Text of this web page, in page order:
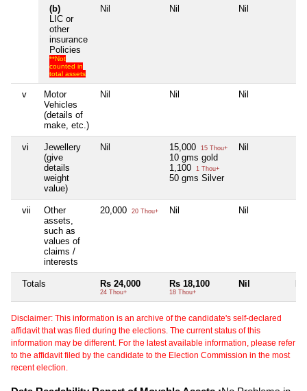
(b)
LIC or
other
insurance
Policies
**Not
counted in
total assets
Nil Nil Nil
v
Motor
Vehicles
(details of
make, etc.)
Nil Nil Nil
vi
Jewellery
(give
details
weight
value)
Nil 15,000 15 Thou+
10 gms gold
1,100
1 Thou+
50 gms Silver
Nil
vii
Other
assets,
such as
values of
claims /
interests
20,000 20 Thou+ Nil Nil
Totals Rs 24,000
24 Thou+
Rs 18,100
18 Thou+
Nil
Disclaimer: This information is an archive of the candidate's self-declared
affidavit that was filed during the elections. The current status of this
information may be different. For the latest available information, please refer
to the affidavit filed by the candidate to the Election Commission in the most
recent election.